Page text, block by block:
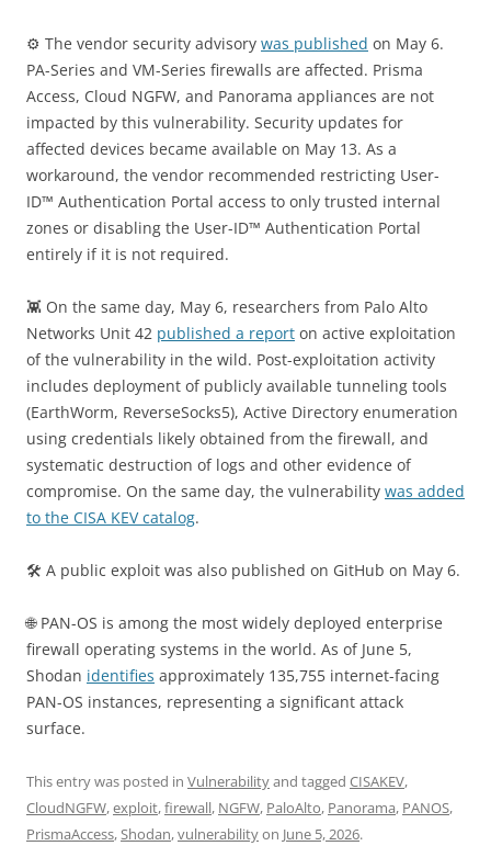
⚙️ The vendor security advisory was published on May 6.
PA-Series and VM-Series firewalls are affected. Prisma
Access, Cloud NGFW, and Panorama appliances are not
impacted by this vulnerability. Security updates for
affected devices became available on May 13. As a
workaround, the vendor recommended restricting User-
ID™ Authentication Portal access to only trusted internal
zones or disabling the User-ID™ Authentication Portal
entirely if it is not required.
👾 On the same day, May 6, researchers from Palo Alto
Networks Unit 42 published a report on active exploitation
of the vulnerability in the wild. Post-exploitation activity
includes deployment of publicly available tunneling tools
(EarthWorm, ReverseSocks5), Active Directory enumeration
using credentials likely obtained from the firewall, and
systematic destruction of logs and other evidence of
compromise. On the same day, the vulnerability was added
to the CISA KEV catalog.
🛠 A public exploit was also published on GitHub on May 6.
🌐 PAN-OS is among the most widely deployed enterprise
firewall operating systems in the world. As of June 5,
Shodan identifies approximately 135,755 internet-facing
PAN-OS instances, representing a significant attack
surface.
This entry was posted in Vulnerabilityand tagged CISAKEV,
CloudNGFW,exploit,firewall, NGFW, PaloAlto, Panorama, PANOS,
PrismaAccess,Shodan,vulnerabilityon June 5, 2026.